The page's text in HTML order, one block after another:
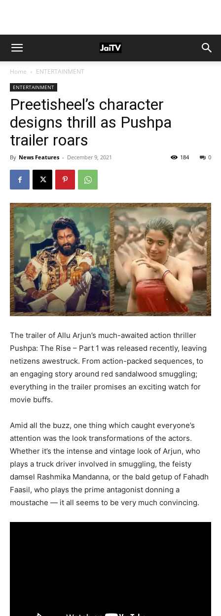
Home ENTERTAINMENT
ENTERTAINMENT
Preetisheel’s character
designs thrill as Pushpa
trailer roars
By News Features - December 9, 2021 0
184
The trailer of Allu Arjun’s much-awaited action thriller
Pushpa: The Rise – Part 1 was released recently, leaving
netizens awestruck. From action-packed sequences, to
an engaging story around red sandalwood smuggling;
everything in the trailer promises an exciting watch for
movie buffs.
Amid all the buzz, one thing which caught everyone’s
attention was the look transformations of the actors.
Whether it’s the intense and vintage look of Arjun, who
plays a truck driver involved in smuggling, the feisty
damsel Rashmika Mandanna, or the bald getup of Fahadh
Faasil, who plays the prime antagonist donning a
moustache — it all seems to be very much convincing.